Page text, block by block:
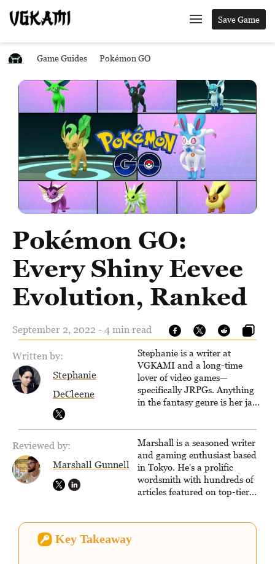
Save Game
Game Guides Pokémon GO
Pokémon GO:
Every Shiny Eevee
Evolution, Ranked
September 2, 2022 - 4 min read
Written by:
Stephanie
DeCleene
Stephanie is a writer at
VGKAMI and a long-time
lover of video games—
specifically JRPGs. Anything
in the fantasy genre is her jam,
The Legend of Dragoon one
day. Stephanie has also
worked as an editor at
TheGamer and published
features for NME.
Reviewed by:
Marshall Gunnell
Marshall is a seasoned writer
and gaming enthusiast based
in Tokyo. He's a prolific
wordsmith with hundreds of
articles featured on top-tier
Key Takeaway